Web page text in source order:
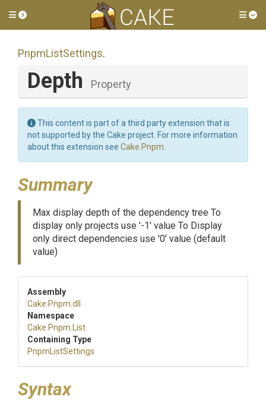
Toggle side menu
PnpmListSettings.
Depth Property
This content is part of a third party extension that is
not supported by the Cake project. For more information
about this extension see Cake.Pnpm
Summary
Max display depth of the dependency tree To
display only projects use '-1' value To Display
only direct dependencies use '0' value (default
value)
Assembly
Cake .Pnpm .dll
Namespace
Cake .Pnpm .List
Containing Type
PnpmListSettings
Syntax